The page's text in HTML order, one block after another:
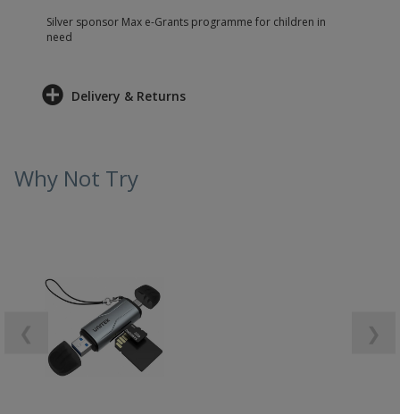
Silver sponsor Max e-Grants programme for children in
need
Delivery & Returns
Why Not Try